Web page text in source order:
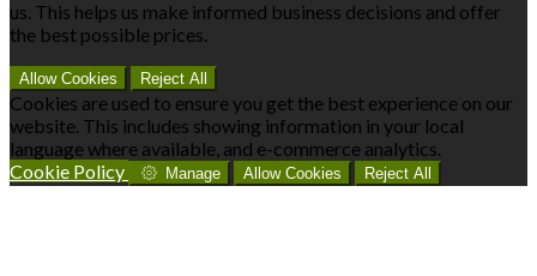
us. This helps us make informed business decisions and offer
the best possible prices.
Allow Cookies Reject All
Cookies are used to ensure you get the best experience on our
website. This includes showing information in your local
language where available, and e-commerce analytics.
Cookie Policy
Manage Allow Cookies Reject All